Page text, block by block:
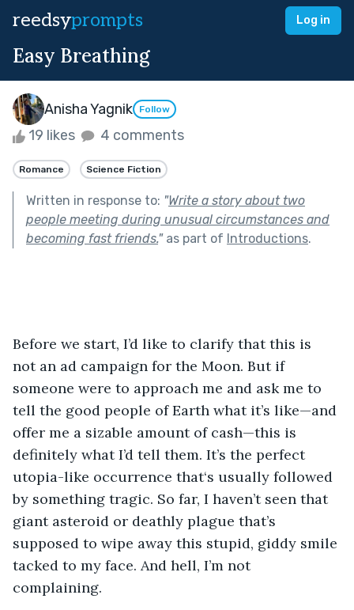
reedsyprompts Log in
Easy Breathing
Anisha Yagnik Follow
19 likes 4 comments
Romance Science Fiction
Written in response to: "Write a story about two
people meeting during unusual circumstances and
becoming fast friends."as part of Introductions.
Before we start, I’d like to clarify that this is
not an ad campaign for the Moon. But if
someone were to approach me and ask me to
tell the good people of Earth what it’s like—and
offer me a sizable amount of cash—this is
definitely what I’d tell them. It’s the perfect
utopia-like occurrence that‘s usually followed
by something tragic. So far, I haven’t seen that
giant asteroid or deathly plague that’s
supposed to wipe away this stupid, giddy smile
tacked to my face. And hell, I’m not
complaining.